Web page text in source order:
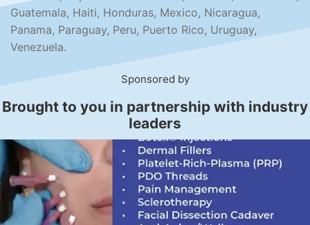
Guatemala, Haiti, Honduras, Mexico, Nicaragua,
Panama, Paraguay, Peru, Puerto Rico, Uruguay,
Venezuela.
Sponsored by
Brought to you in partnership with industry
leaders